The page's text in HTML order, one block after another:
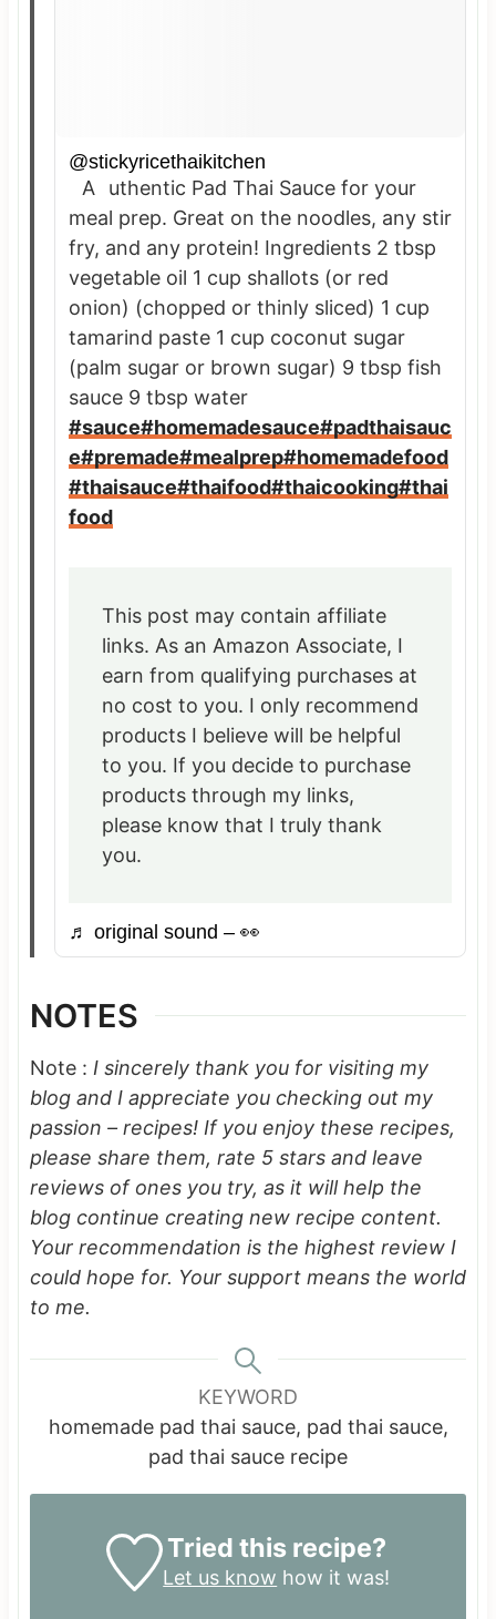
@stickyricethaikitchen
Authentic Pad Thai Sauce for your
meal prep. Great on the noodles, any stir
fry, and any protein! Ingredients 2 tbsp
vegetable oil 1 cup shallots (or red
onion) (chopped or thinly sliced) 1 cup
tamarind paste 1 cup coconut sugar
(palm sugar or brown sugar) 9 tbsp fish
sauce 9 tbsp water
#sauce#homemadesauce#padthaisauc
e#premade#mealprep#homemadefood
#thaisauce#thaifood#thaicooking#thai
food
This post may contain affiliate
links. As an Amazon Associate, I
earn from qualifying purchases at
no cost to you. I only recommend
products I believe will be helpful
to you. If you decide to purchase
products through my links,
please know that I truly thank
you.
♬ original sound – 👀
NOTES
Note : I sincerely thank you for visiting my
blog and I appreciate you checking out my
passion – recipes! If you enjoy these recipes,
please share them, rate 5 stars and leave
reviews of ones you try, as it will help the
blog continue creating new recipe content.
Your recommendation is the highest review I
could hope for. Your support means the world
to me.
KEYWORD
homemade pad thai sauce, pad thai sauce,
pad thai sauce recipe
Tried this recipe?
Let us know how it was!